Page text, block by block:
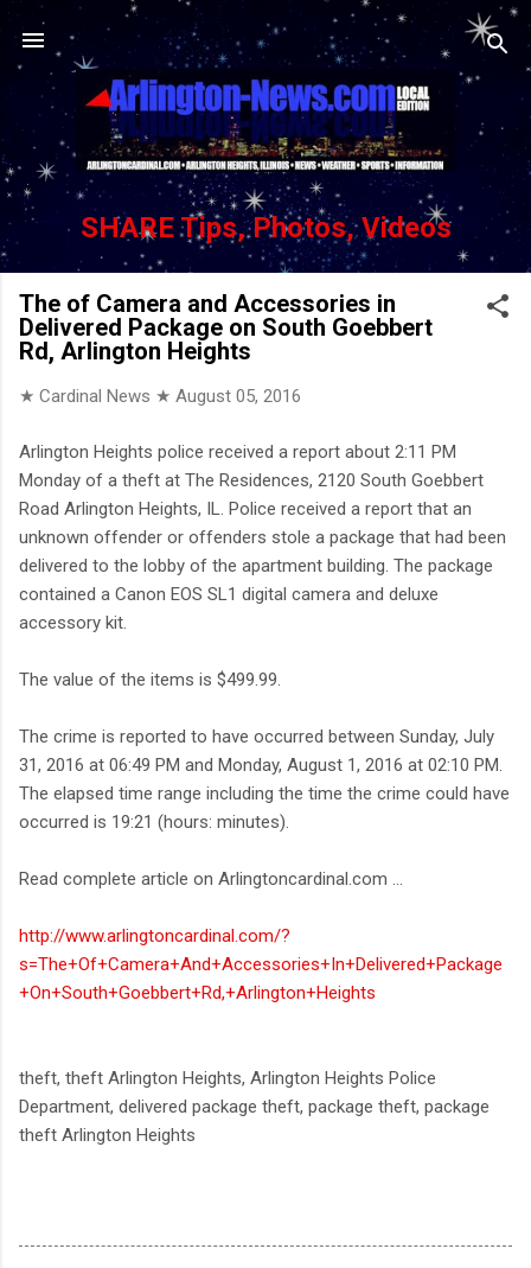
Skip to main content
SHARE Tips, Photos, Videos
The of Camera and Accessories in
Delivered Package on South Goebbert
Rd, Arlington Heights
★ Cardinal News ★ August 05, 2016
Arlington Heights police received a report about 2:11 PM
Monday of a theft at The Residences, 2120 South Goebbert
Road Arlington Heights, IL. Police received a report that an
unknown offender or offenders stole a package that had been
delivered to the lobby of the apartment building. The package
contained a Canon EOS SL1 digital camera and deluxe
accessory kit.
The value of the items is $499.99.
The crime is reported to have occurred between Sunday, July
31, 2016 at 06:49 PM and Monday, August 1, 2016 at 02:10 PM.
The elapsed time range including the time the crime could have
occurred is 19:21 (hours: minutes).
Read complete article on Arlingtoncardinal.com ...
http://www.arlingtoncardinal.com/?
s=The+Of+Camera+And+Accessories+In+Delivered+Package
+On+South+Goebbert+Rd,+Arlington+Heights
theft, theft Arlington Heights, Arlington Heights Police
Department, delivered package theft, package theft, package
theft Arlington Heights